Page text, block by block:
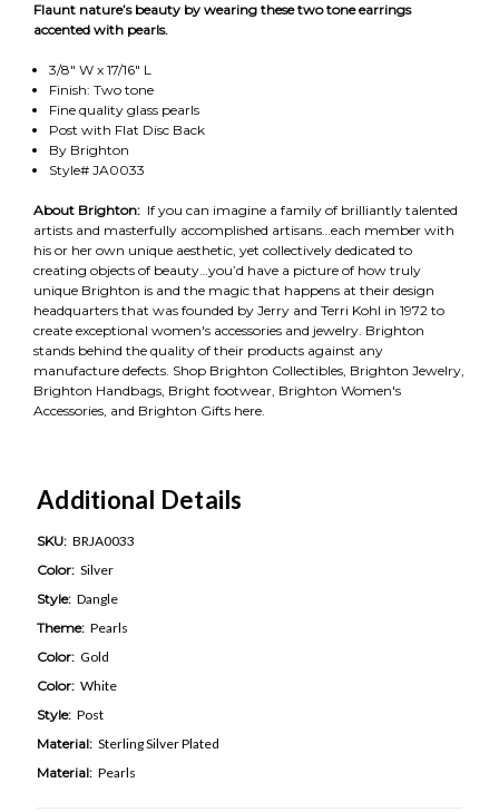
Flaunt nature’s beauty by wearing these two tone earrings
accented with pearls.
3/8" W x 17/16" L
Finish: Two tone
Fine quality glass pearls
Post with Flat Disc Back
By Brighton
Style# JA0033
About Brighton: If you can imagine a family of brilliantly talented
artists and masterfully accomplished artisans…each member with
his or her own unique aesthetic, yet collectively dedicated to
creating objects of beauty…you’d have a picture of how truly
unique Brighton is and the magic that happens at their design
headquarters that was founded by Jerry and Terri Kohl in 1972 to
create exceptional women's accessories and jewelry. Brighton
stands behind the quality of their products against any
manufacture defects. Shop Brighton Collectibles, Brighton Jewelry,
Brighton Handbags, Bright footwear, Brighton Women's
Accessories, and Brighton Gifts here.
Additional Details
SKU: BRJA0033
Color: Silver
Style: Dangle
Theme: Pearls
Color: Gold
Color: White
Style: Post
Material: Sterling Silver Plated
Material: Pearls